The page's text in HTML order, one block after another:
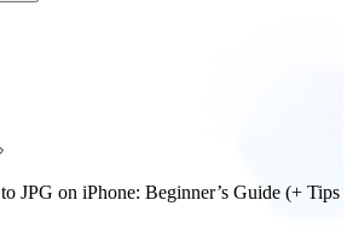
JPG on iPhone: Beginner’s Guide (+ Tips